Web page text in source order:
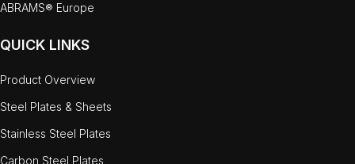
ABRAMS® Europe
QUICK LINKS
Product Overview
Steel Plates & Sheets
Stainless Steel Plates
Carbon Steel Plates